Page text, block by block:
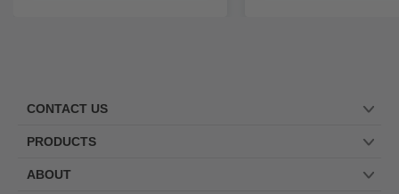
CONTACT US
PRODUCTS
ABOUT